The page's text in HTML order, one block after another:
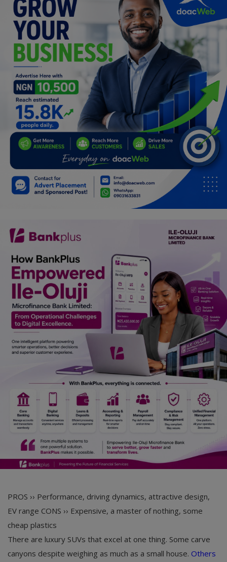
Lifestyle
Electronics
Spiritual Help, Spiritualism
Charities
Travel
Family
Job/Vacancies
Car Talk, Autos
Gossips
History & Life Story
Fitness
Marketplace
Login
PROS ›› Performance, driving dynamics, attractive design,
EV range CONS ›› Expensive, a master of nothing, some
cheap plastics
There are luxury SUVs that excel at one thing. Some carve
canyons despite weighing as much as a small house. Others